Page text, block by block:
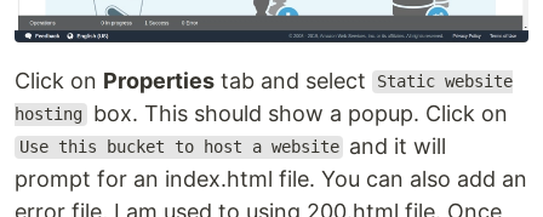
Click on Properties tab and select
Static website
hosting box. This should show a popup. Click on
Use this bucket to host a website and it will
prompt for an index.html file. You can also add an
error file, I am used to using 200.html file. Once